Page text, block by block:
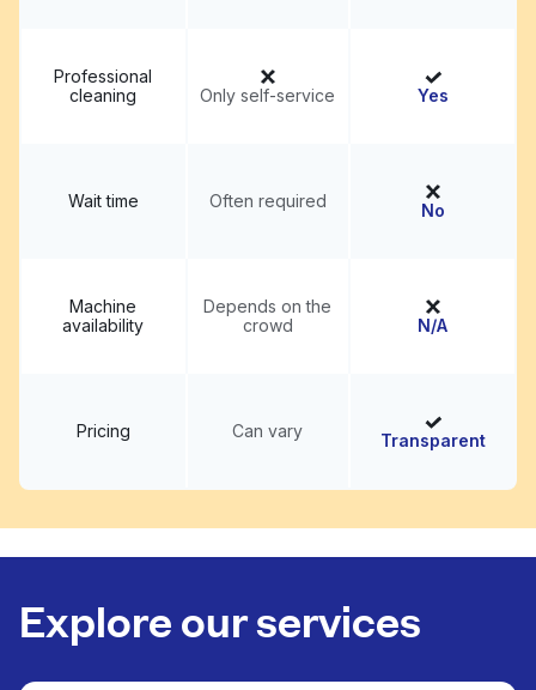
Professional
cleaning
Only self-service Yes
Wait time Often required No
Machine
availability
Depends on the
crowd
N/A
Pricing Can vary Transparent
Explore our services